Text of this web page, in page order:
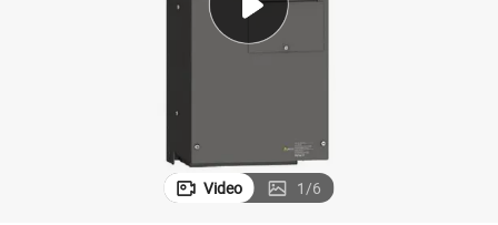
racing motorcycle
Video 1/6